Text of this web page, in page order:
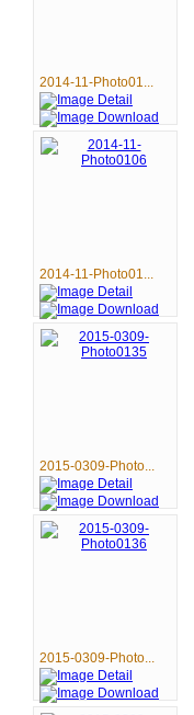
2014-11-Photo01...
2014-11-Photo01...
2015-0309-Photo...
2015-0309-Photo...